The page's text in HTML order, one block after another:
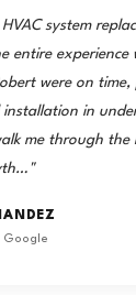
system
entire experience
were on
in
me through the
Google